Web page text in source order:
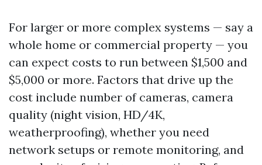
For larger or more complex systems — say a
whole home or commercial property — you
can expect costs to run between $1,500 and
$5,000 or more. Factors that drive up the
cost include number of cameras, camera
quality (night vision, HD/4K,
weatherproofing), whether you need
network setups or remote monitoring, and